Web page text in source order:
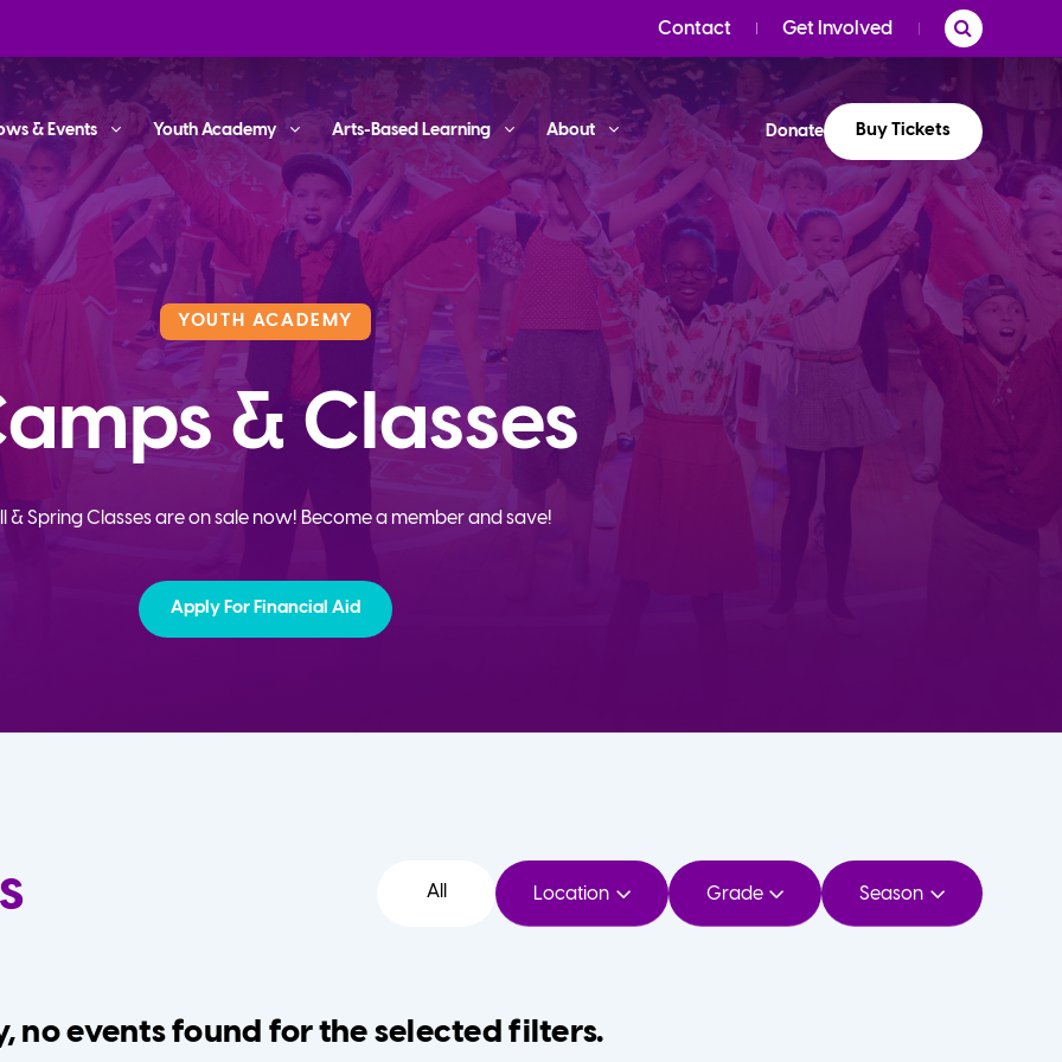
Contact Get Involved
& Events Youth Academy Arts-Based Learning About Donate Buy Tickets
YOUTH ACADEMY
& Classes
& Spring Classes are on sale now! Become a member and save!
Apply For Financial Aid
All Location Grade Season
no events found for the selected filters.